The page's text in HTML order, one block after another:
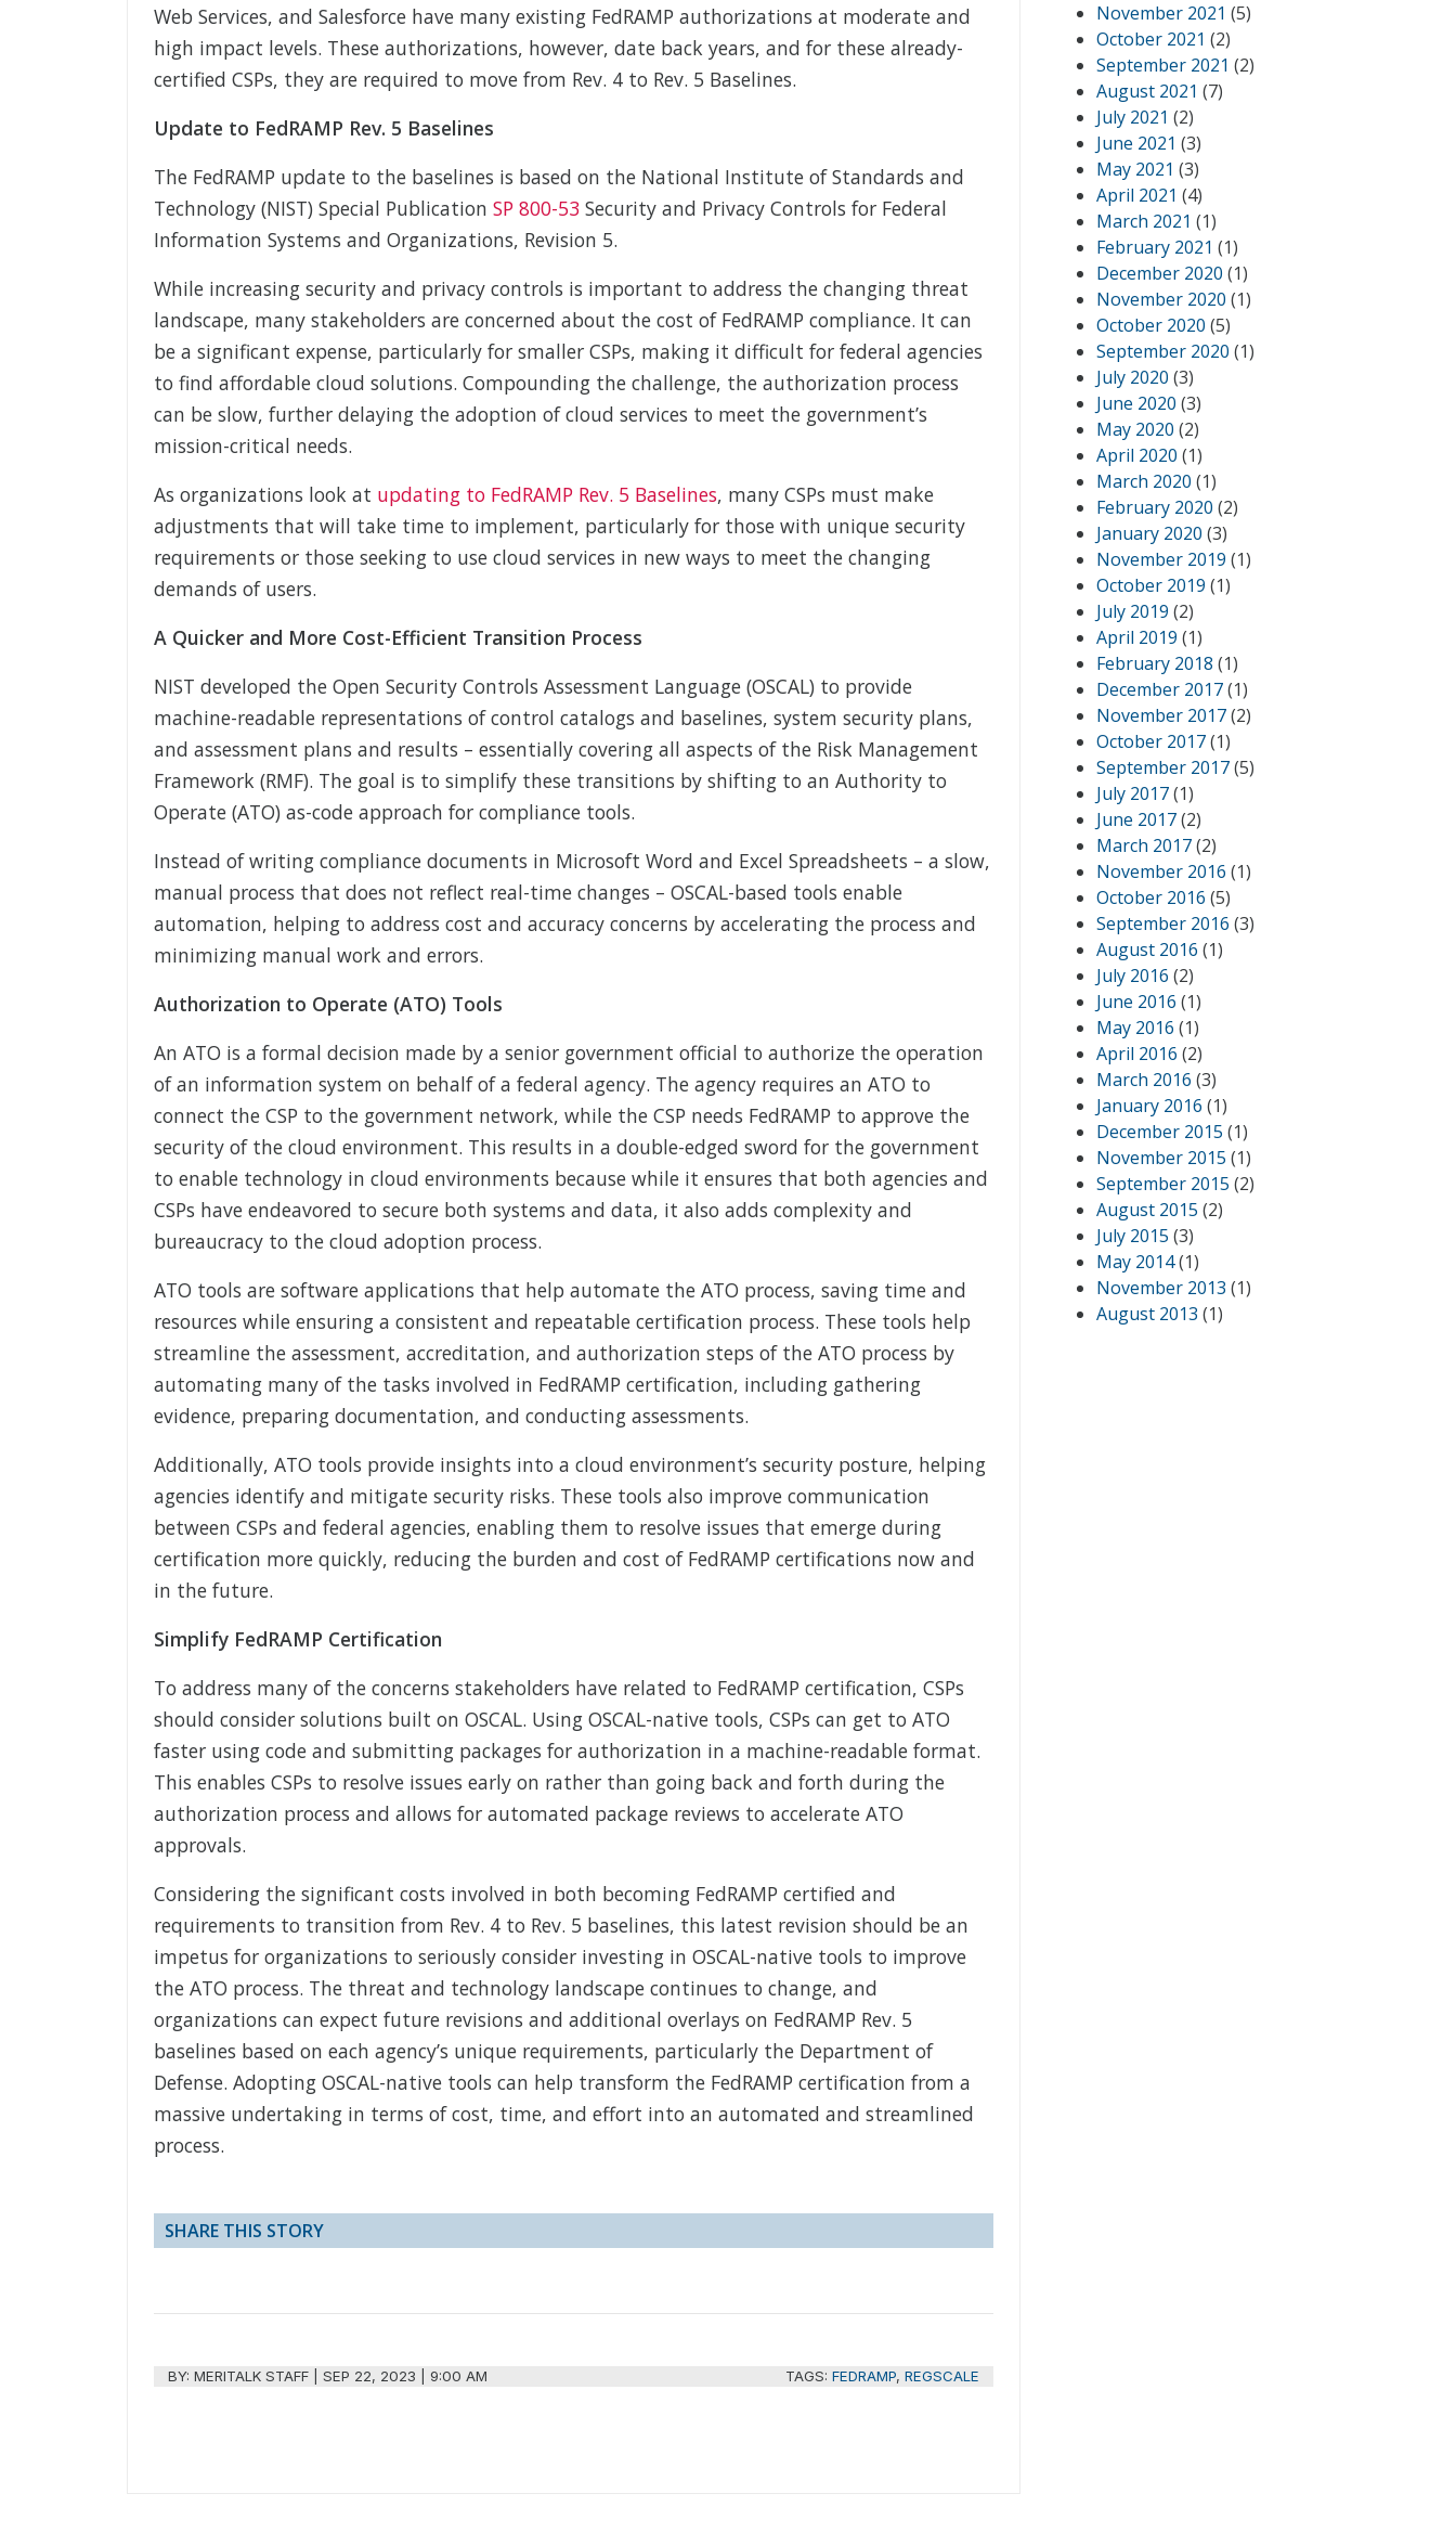
Web Services, and Salesforce have many existing FedRAMP authorizations at moderate and
high impact levels. These authorizations, however, date back years, and for these already-
certified CSPs, they are required to move from Rev. 4 to Rev. 5 Baselines.
Update to FedRAMP Rev. 5 Baselines
The FedRAMP update to the baselines is based on the National Institute of Standards and
Technology (NIST) Special Publication SP 800-53 Security and Privacy Controls for Federal
Information Systems and Organizations, Revision 5.
While increasing security and privacy controls is important to address the changing threat
landscape, many stakeholders are concerned about the cost of FedRAMP compliance. It can
be a significant expense, particularly for smaller CSPs, making it difficult for federal agencies
to find affordable cloud solutions. Compounding the challenge, the authorization process
can be slow, further delaying the adoption of cloud services to meet the government’s
mission-critical needs.
As organizations look at updating to FedRAMP Rev. 5 Baselines, many CSPs must make
adjustments that will take time to implement, particularly for those with unique security
requirements or those seeking to use cloud services in new ways to meet the changing
demands of users.
A Quicker and More Cost-Efficient Transition Process
NIST developed the Open Security Controls Assessment Language (OSCAL) to provide
machine-readable representations of control catalogs and baselines, system security plans,
and assessment plans and results – essentially covering all aspects of the Risk Management
Framework (RMF). The goal is to simplify these transitions by shifting to an Authority to
Operate (ATO) as-code approach for compliance tools.
Instead of writing compliance documents in Microsoft Word and Excel Spreadsheets – a slow,
manual process that does not reflect real-time changes – OSCAL-based tools enable
automation, helping to address cost and accuracy concerns by accelerating the process and
minimizing manual work and errors.
Authorization to Operate (ATO) Tools
An ATO is a formal decision made by a senior government official to authorize the operation
of an information system on behalf of a federal agency. The agency requires an ATO to
connect the CSP to the government network, while the CSP needs FedRAMP to approve the
security of the cloud environment. This results in a double-edged sword for the government
to enable technology in cloud environments because while it ensures that both agencies and
CSPs have endeavored to secure both systems and data, it also adds complexity and
bureaucracy to the cloud adoption process.
ATO tools are software applications that help automate the ATO process, saving time and
resources while ensuring a consistent and repeatable certification process. These tools help
streamline the assessment, accreditation, and authorization steps of the ATO process by
automating many of the tasks involved in FedRAMP certification, including gathering
evidence, preparing documentation, and conducting assessments.
Additionally, ATO tools provide insights into a cloud environment’s security posture, helping
agencies identify and mitigate security risks. These tools also improve communication
between CSPs and federal agencies, enabling them to resolve issues that emerge during
certification more quickly, reducing the burden and cost of FedRAMP certifications now and
in the future.
Simplify FedRAMP Certification
To address many of the concerns stakeholders have related to FedRAMP certification, CSPs
should consider solutions built on OSCAL. Using OSCAL-native tools, CSPs can get to ATO
faster using code and submitting packages for authorization in a machine-readable format.
This enables CSPs to resolve issues early on rather than going back and forth during the
authorization process and allows for automated package reviews to accelerate ATO
approvals.
Considering the significant costs involved in both becoming FedRAMP certified and
requirements to transition from Rev. 4 to Rev. 5 baselines, this latest revision should be an
impetus for organizations to seriously consider investing in OSCAL-native tools to improve
the ATO process. The threat and technology landscape continues to change, and
organizations can expect future revisions and additional overlays on FedRAMP Rev. 5
baselines based on each agency’s unique requirements, particularly the Department of
Defense. Adopting OSCAL-native tools can help transform the FedRAMP certification from a
massive undertaking in terms of cost, time, and effort into an automated and streamlined
process.
SHARE THIS STORY
BY:MERITALK STAFF |SEP 22, 2023 | 9:00 AM TAGS: FEDRAMP, REGSCALE
November 2021 (5)
October 2021 (2)
September 2021 (2)
August 2021 (7)
July 2021 (2)
June 2021 (3)
May 2021 (3)
April 2021 (4)
March 2021 (1)
February 2021 (1)
December 2020 (1)
November 2020 (1)
October 2020 (5)
September 2020 (1)
July 2020 (3)
June 2020 (3)
May 2020 (2)
April 2020 (1)
March 2020 (1)
February 2020 (2)
January 2020 (3)
November 2019 (1)
October 2019 (1)
July 2019 (2)
April 2019 (1)
February 2018 (1)
December 2017(1)
November 2017(2)
October 2017(1)
September 2017(5)
July 2017(1)
June 2017(2)
March 2017(2)
November 2016 (1)
October 2016 (5)
September 2016 (3)
August 2016 (1)
July 2016 (2)
June 2016 (1)
May 2016 (1)
April 2016 (2)
March 2016 (3)
January 2016 (1)
December 2015 (1)
November 2015 (1)
September 2015 (2)
August 2015 (2)
July 2015 (3)
May 2014(1)
November 2013 (1)
August 2013 (1)